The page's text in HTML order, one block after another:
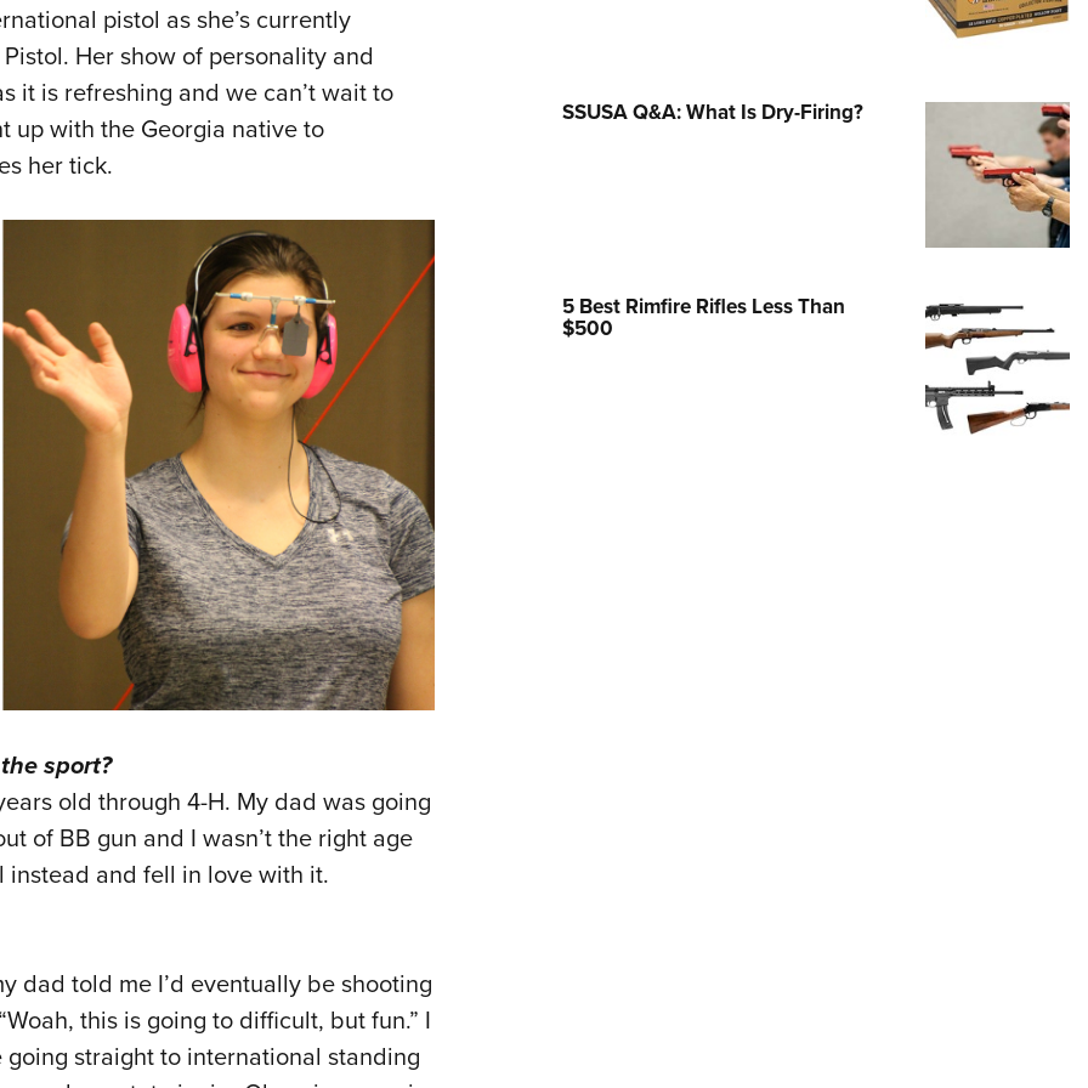
Collegiate Shooting Programs
pistol as she’s currently
Her show of personality and
it is refreshing and we can’t wait to
up with the Georgia native to
her tick.
sport?
old through 4-H. My dad was going
of BB gun and I wasn’t the right age
instead and fell in love with it.
dad told me I’d eventually be shooting
this is going to difficult, but fun.” I
straight to international standing
SSUSA Q&A: What Is Dry-Firing?
5 Best Rimfire Rifles Less Than
$500